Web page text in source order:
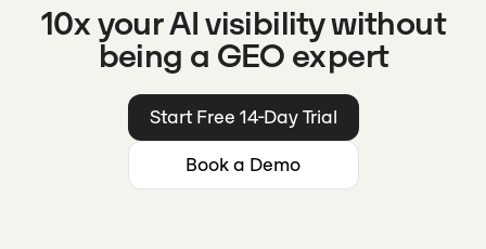
10x your AI visibility without
being a GEO expert
Start Free 14-Day Trial
Book a Demo